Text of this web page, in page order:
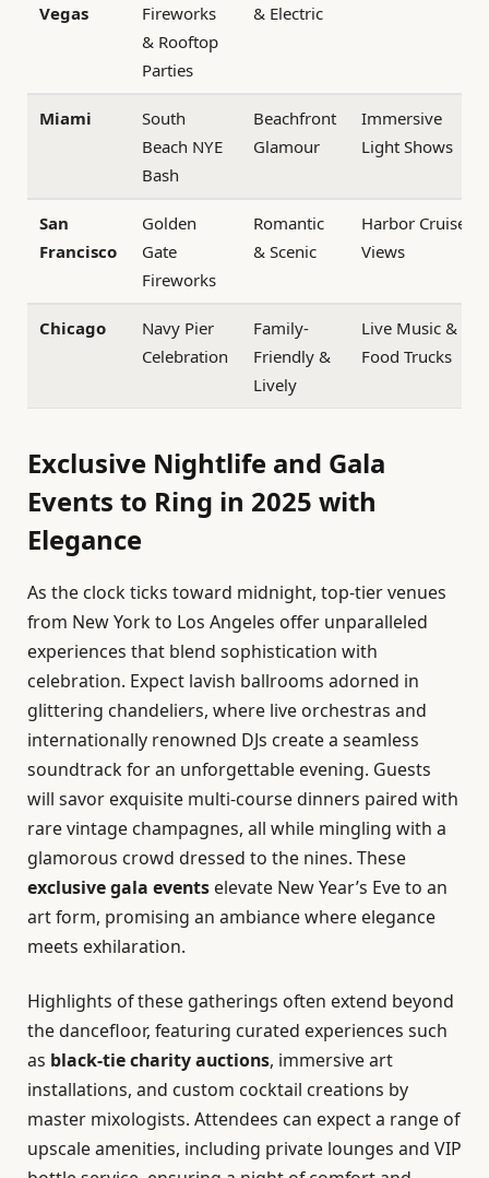
Vegas
Fireworks
& Rooftop
Parties
& Electric
Miami
South
Beach NYE
Bash
Beachfront
Glamour
Immersive
Light Shows
San
Francisco
Golden
Gate
Fireworks
Romantic
& Scenic
Harbor Cruise
Views
Chicago
Navy Pier
Celebration
Family-
Friendly &
Lively
Live Music &
Food Trucks
Exclusive Nightlife and Gala
Events to Ring in 2025 with
Elegance
As the clock ticks toward midnight, top-tier venues
from New York to Los Angeles offer unparalleled
experiences that blend sophistication with
celebration. Expect lavish ballrooms adorned in
glittering chandeliers, where live orchestras and
internationally renowned DJs create a seamless
soundtrack for an unforgettable evening. Guests
will savor exquisite multi-course dinners paired with
rare vintage champagnes, all while mingling with a
glamorous crowd dressed to the nines. These
exclusive gala events elevate New Year’s Eve to an
art form, promising an ambiance where elegance
meets exhilaration.
Highlights of these gatherings often extend beyond
the dancefloor, featuring curated experiences such
as black-tie charity auctions, immersive art
installations, and custom cocktail creations by
master mixologists. Attendees can expect a range of
upscale amenities, including private lounges and VIP